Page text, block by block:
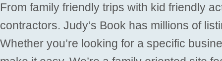
From family friendly trips with kid friendly
contractors. Judy’s Book has millions of
Whether you’re looking for a specific